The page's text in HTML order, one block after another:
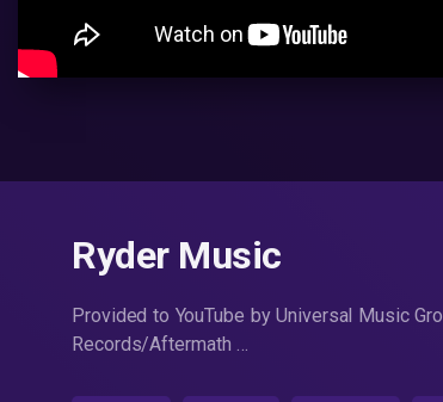
Ryder Music
Provided to YouTube by Universal Music
Records/Aftermath …